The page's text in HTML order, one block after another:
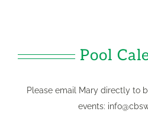
Pool
Please email Mary directly to
events: